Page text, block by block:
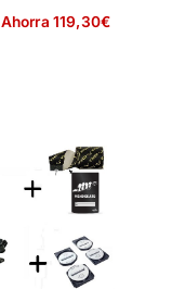
Ahorra 119,30€